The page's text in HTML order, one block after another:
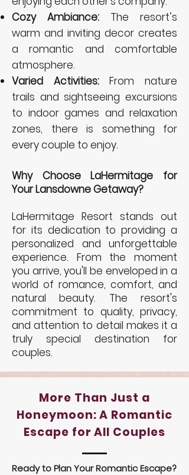
Cozy Ambiance: The resort’s
warm and inviting decor creates
a romantic and comfortable
atmosphere.
Varied Activities:From nature
trails and sightseeing excursions
to indoor games and relaxation
zones, there is something for
every couple to enjoy.
Why Choose LaHermitage for
Your Lansdowne Getaway?
LaHermitage Resort stands out
for its dedication to providing a
personalized and unforgettable
experience. From the moment
you arrive, you'll be enveloped in a
world of romance, comfort, and
natural beauty. The resort's
commitment to quality, privacy,
and attention to detail makes it a
truly special destination for
couples.
More Than Just a
Honeymoon: A Romantic
Escape for All Couples
Ready to Plan Your Romantic Escape?